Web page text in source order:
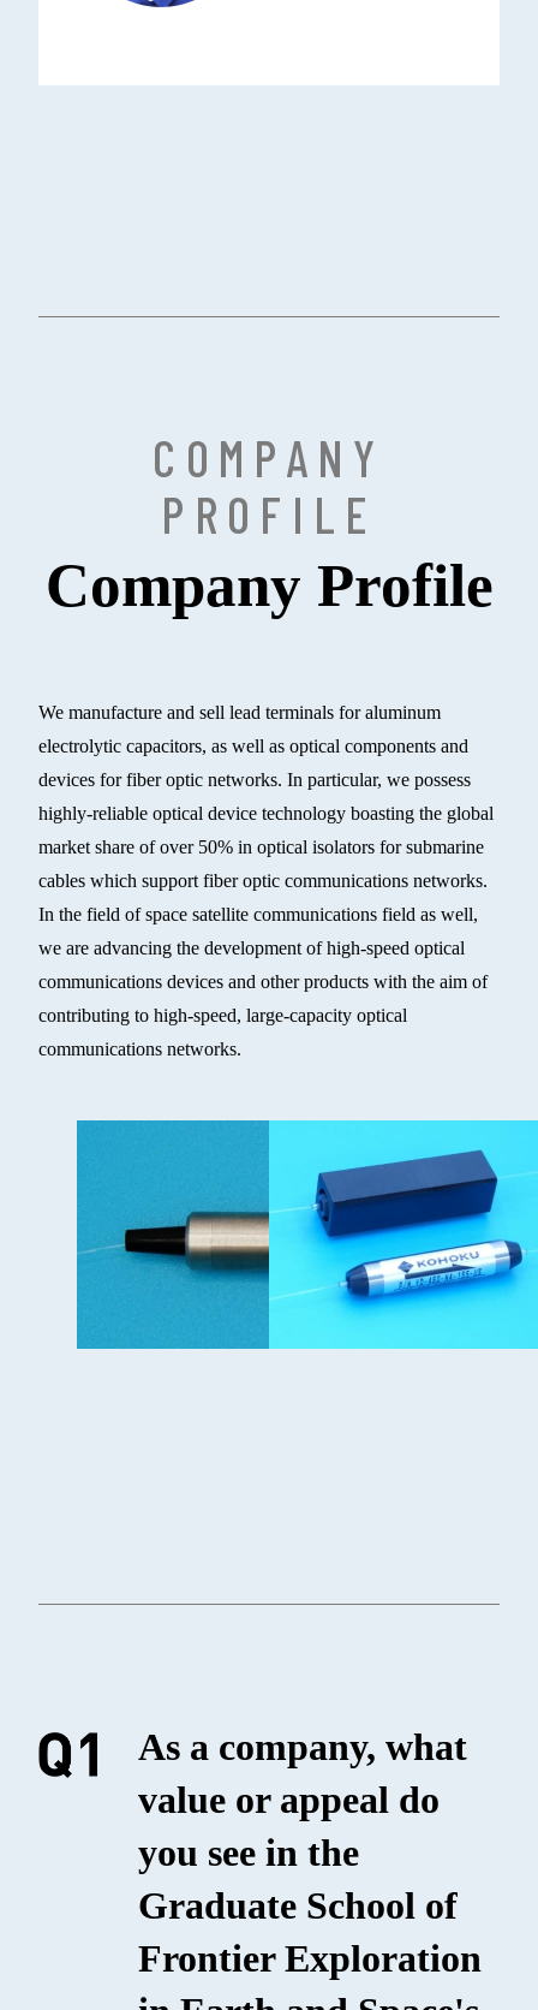
COMPANY
PROFILE
Company Profile
We manufacture and sell lead terminals for aluminum
electrolytic capacitors, as well as optical components and
devices for fiber optic networks. In particular, we possess
highly-reliable optical device technology boasting the global
market share of over 50% in optical isolators for submarine
cables which support fiber optic communications networks.
In the field of space satellite communications field as well,
we are advancing the development of high-speed optical
communications devices and other products with the aim of
contributing to high-speed, large-capacity optical
communications networks.
As a company, what
value or appeal do
you see in the
Graduate School of
Frontier Exploration